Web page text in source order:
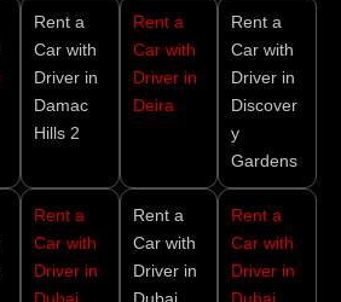
Rent a
Car with
Driver in
Damac
Hills 2
Rent a
Car with
Driver in
Deira
Rent a
Car with
Driver in
Discover
y
Gardens
Rent a
Car with
Driver in
Rent a
Car with
Driver in
Rent a
Car with
Driver in